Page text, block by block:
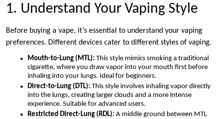
1. Understand Your Vaping Style
Before buying a vape, it’s essential to understand your vaping
preferences. Different devices cater to different styles of vaping.
Mouth-to-Lung (MTL): This style mimics smoking a traditional
cigarette, where you draw vapor into your mouth first before
inhaling into your lungs. Ideal for beginners.
Direct-to-Lung (DTL): This style involves inhaling vapor directly
into the lungs, creating larger clouds and a more intense
experience. Suitable for advanced users.
Restricted Direct-Lung (RDL): A middle ground between MTL